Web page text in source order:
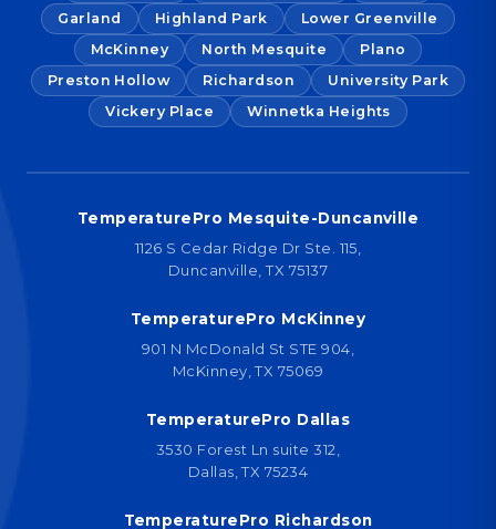
Garland
Highland Park
Lower Greenville
McKinney
North Mesquite
Plano
Preston Hollow
Richardson
University Park
Vickery Place
Winnetka Heights
TemperaturePro Mesquite-Duncanville
1126 S Cedar Ridge Dr Ste. 115,
Duncanville, TX 75137
TemperaturePro McKinney
901 N McDonald St STE 904,
McKinney, TX 75069
TemperaturePro Dallas
3530 Forest Ln suite 312,
Dallas, TX 75234
TemperaturePro Richardson